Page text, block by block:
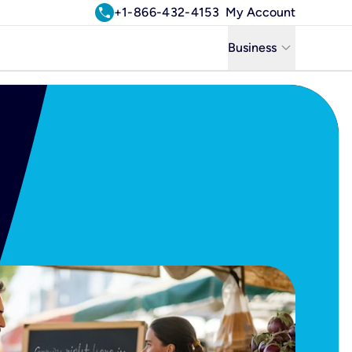
call+1-866-432-4153 My Account
Business keyboard_arrow_down
Business